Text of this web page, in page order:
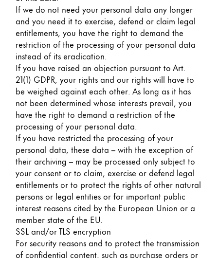
If we do not need your personal data any longer
and you need it to exercise, defend or claim legal
entitlements, you have the right to demand the
restriction of the processing of your personal data
instead of its eradication.
If you have raised an objection pursuant to Art.
21(1) GDPR, your rights and our rights will have to
be weighed against each other. As long as it has
not been determined whose interests prevail, you
have the right to demand a restriction of the
processing of your personal data.
If you have restricted the processing of your
personal data, these data – with the exception of
their archiving – may be processed only subject to
your consent or to claim, exercise or defend legal
entitlements or to protect the rights of other natural
persons or legal entities or for important public
interest reasons cited by the European Union or a
member state of the EU.
SSL and/or TLS encryption
For security reasons and to protect the transmission
of confidential content, such as purchase orders or